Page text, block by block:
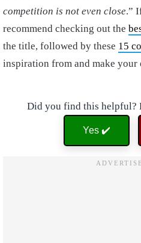
competition is not even close.”
recommend checking out the
the title, followed by these 15
inspiration from and make your
Did you find this helpful?
Yes ✔️